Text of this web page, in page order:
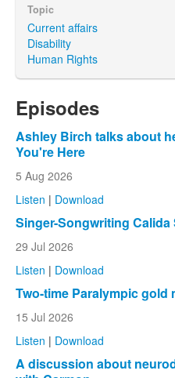
Topic
Current affairs
Disability
Human Rights
Episodes
Ashley Birch talks about
You're Here
5 Aug 2026
Listen | Download
Singer-Songwriting Calida
29 Jul 2026
Listen | Download
Two-time Paralympic gold
15 Jul 2026
Listen | Download
A discussion about